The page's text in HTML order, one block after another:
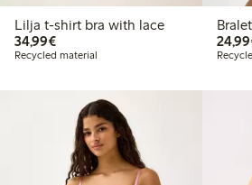
Lilja t-shirt bra with lace
34,99€€34.99
Recycled material